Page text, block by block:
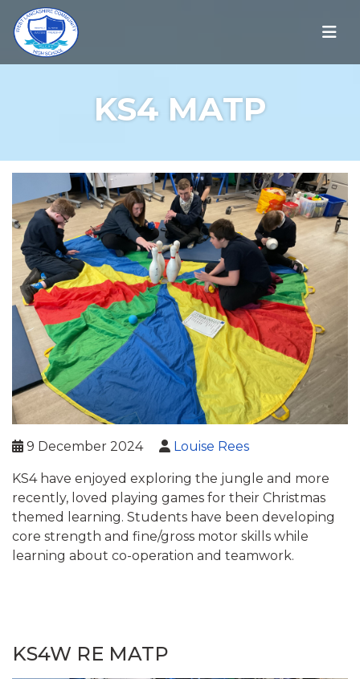
KS4 MATP
9 December 2024 Louise Rees
KS4 have enjoyed exploring the jungle and more
recently, loved playing games for their Christmas
themed learning. Students have been developing
core strength and fine/gross motor skills while
learning about co-operation and teamwork.
KS4W RE MATP